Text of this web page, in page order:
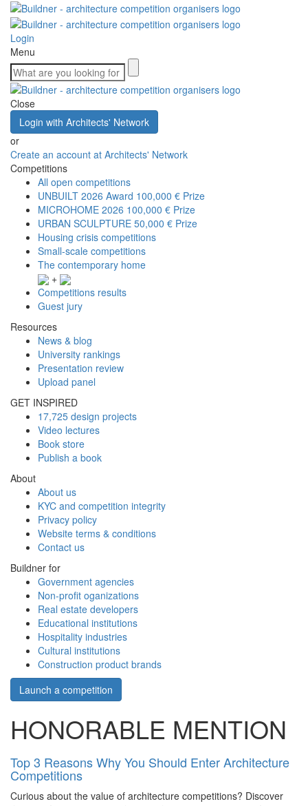
Login
Menu
Close
Login with Architects' Network
or
Create an account at Architects' Network
Competitions
All open competitions
UNBUILT 2026 Award 100,000 € Prize
MICROHOME 2026 100,000 € Prize
URBAN SCULPTURE 50,000 € Prize
Housing crisis competitions
Small-scale competitions
The contemporary home
+
Competitions results
Guest jury
Resources
News & blog
University rankings
Presentation review
Upload panel
GET INSPIRED
17,725 design projects
Video lectures
Book store
Publish a book
About
About us
KYC and competition integrity
Privacy policy
Website terms & conditions
Contact us
Buildner for
Government agencies
Non-profit oganizations
Real estate developers
Educational institutions
Hospitality industries
Cultural institutions
Construction product brands
Launch a competition
HONORABLE MENTION
Top 3 Reasons Why You Should Enter Architecture
Competitions
Curious about the value of architecture competitions? Discover